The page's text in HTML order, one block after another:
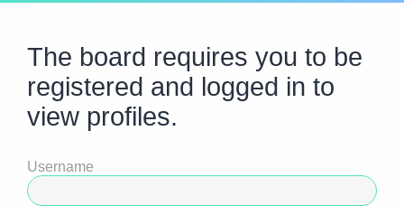
The board requires you to be
registered and logged in to
view profiles.
Username